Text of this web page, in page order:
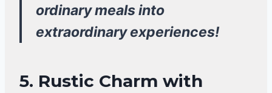
ordinary meals into
extraordinary experiences!
5. Rustic Charm with